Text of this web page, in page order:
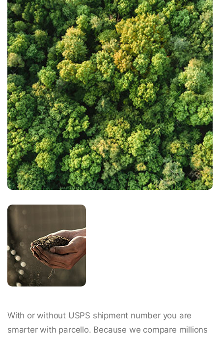
With or without USPS shipment number you are
smarter with parcello. Because we compare millions